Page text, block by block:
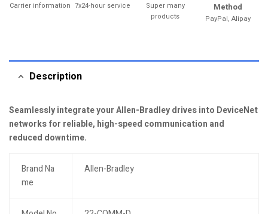
Carrier information 7x24-hour service
Super many
products
Method
PayPal, Alipay
Description
Seamlessly integrate your Allen-Bradley drives into DeviceNet
networks for reliable, high-speed communication and
reduced downtime.
Brand Na
me
Allen-Bradley